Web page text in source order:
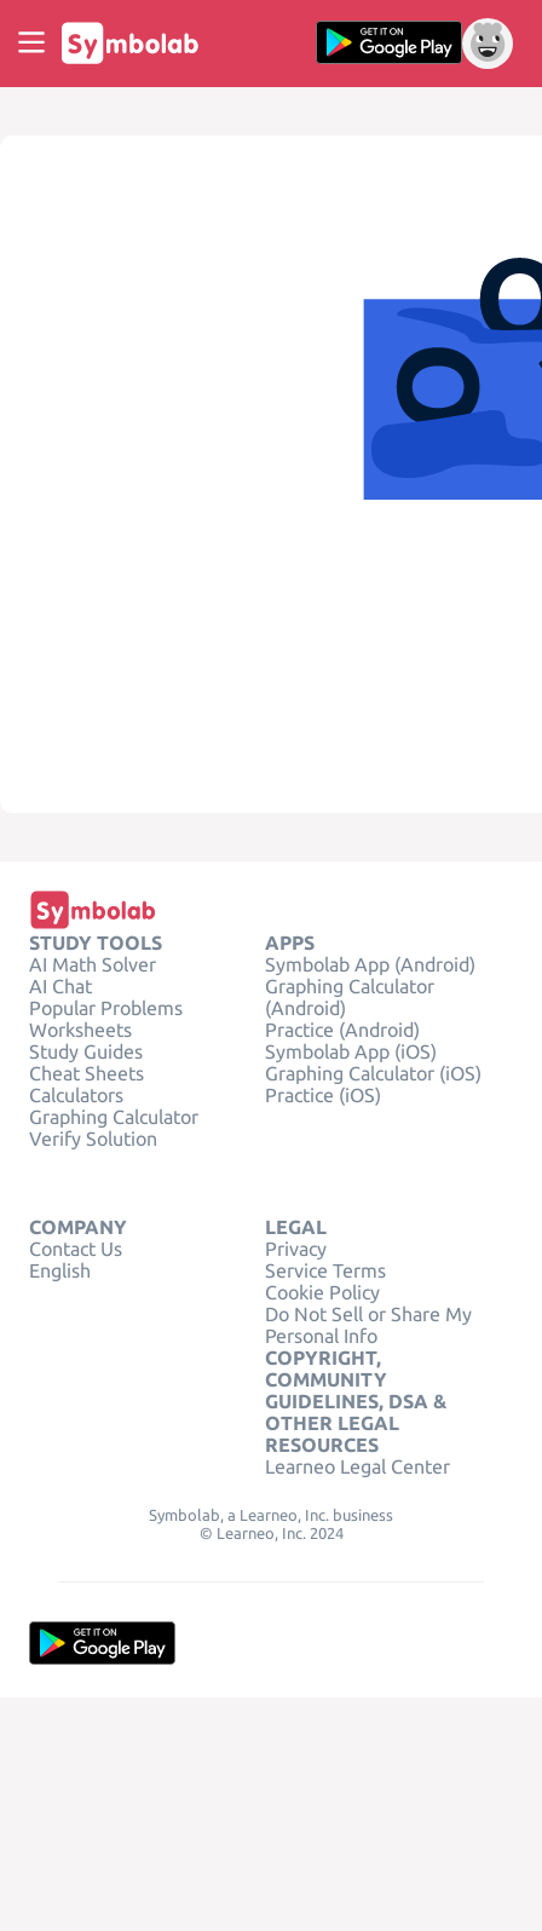
STUDY TOOLS
AI Math Solver
AI Chat
Popular Problems
Worksheets
Study Guides
Cheat Sheets
Calculators
Graphing Calculator
Verify Solution
APPS
Symbolab App (Android)
Graphing Calculator
(Android)
Practice (Android)
Symbolab App (iOS)
Graphing Calculator (iOS)
Practice (iOS)
COMPANY
Contact Us
English
LEGAL
Privacy
Service Terms
Cookie Policy
Do Not Sell or Share My
Personal Info
COPYRIGHT,
COMMUNITY
GUIDELINES, DSA &
OTHER LEGAL
RESOURCES
Learneo Legal Center
Symbolab, a Learneo, Inc. business
© Learneo, Inc. 2024